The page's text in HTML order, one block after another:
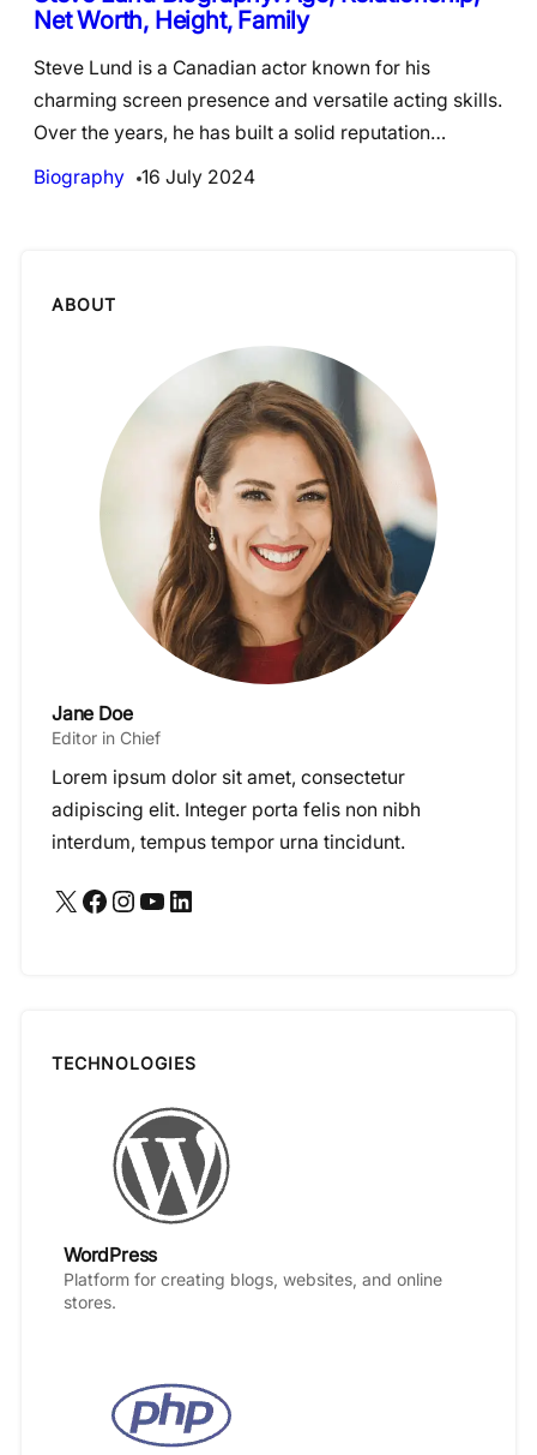
Net Worth, Height, Family
Steve Lund is a Canadian actor known for his
charming screen presence and versatile acting skills.
Over the years, he has built a solid reputation…
Biography
16 July 2024
ABOUT
Jane Doe
Editor in Chief
Lorem ipsum dolor sit amet, consectetur
adipiscing elit. Integer porta felis non nibh
interdum, tempus tempor urna tincidunt.
X Facebook Instagram YouTube LinkedIn
TECHNOLOGIES
WordPress
Platform for creating blogs, websites, and online
stores.